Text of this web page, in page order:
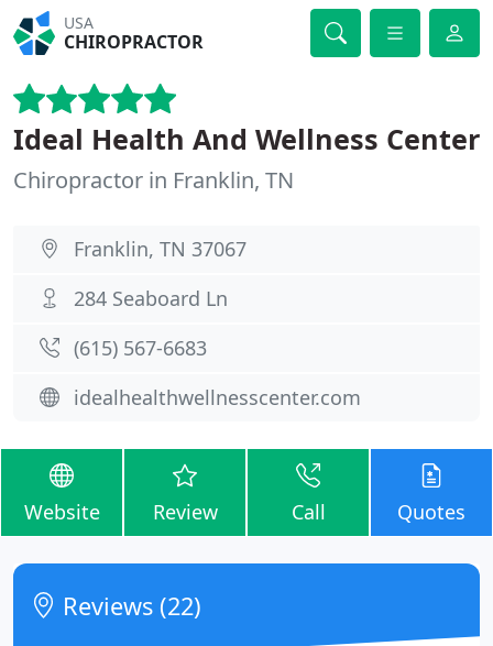
USA
CHIROPRACTOR
Ideal Health And Wellness Center
Chiropractor in Franklin, TN
Franklin, TN 37067
284 Seaboard Ln
(615) 567-6683
idealhealthwellnesscenter.com
Website Review Call Quotes
Reviews (22)